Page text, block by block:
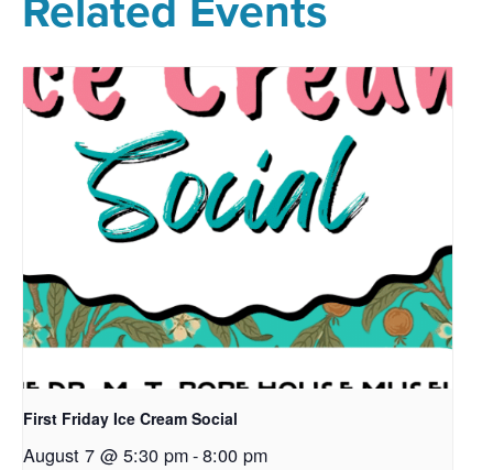
First Friday Ice Cream Social
August 7 @ 5:30 pm-8:00 pm